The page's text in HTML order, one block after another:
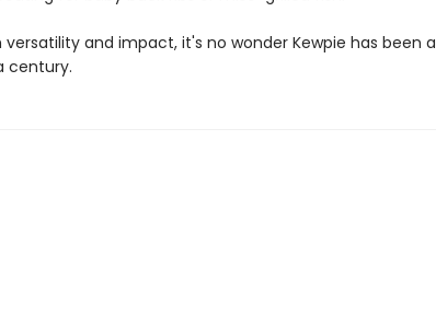
versatility and impact, it's no wonder Kewpie has been
century.